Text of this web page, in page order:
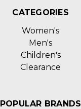
CATEGORIES
Women's
Men's
Children's
Clearance
POPULAR BRANDS